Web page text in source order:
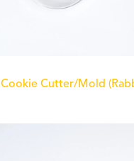
Cookie Cutter/Mold